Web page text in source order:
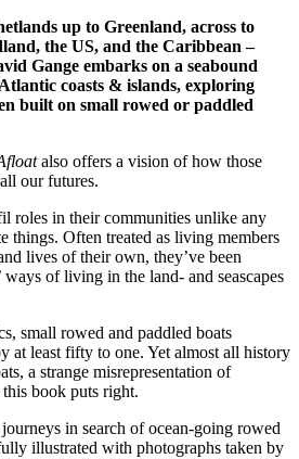
up to Greenland, across to
the US, and the Caribbean –
Gange embarks on a seabound
coasts & islands, exploring
built on small rowed or paddled
also offers a vision of how those
our futures.
roles in their communities unlike any
things. Often treated as living members
lives of their own, they’ve been
ways of living in the land- and seascapes
small rowed and paddled boats
at least fifty to one. Yet almost all history
a strange misrepresentation of
book puts right.
in search of ocean-going rowed
illustrated with photographs taken by